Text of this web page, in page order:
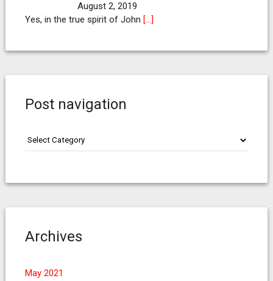
August 2, 2019
Yes, in the true spirit of John […]
Post navigation
Post
Archives
May 2021